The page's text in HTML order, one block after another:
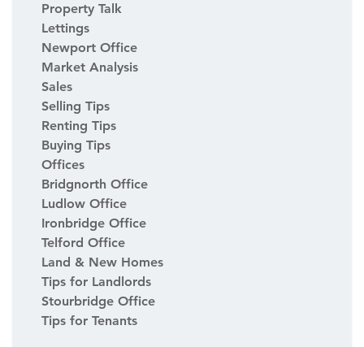
Property Talk
Lettings
Newport Office
Market Analysis
Sales
Selling Tips
Renting Tips
Buying Tips
Offices
Bridgnorth Office
Ludlow Office
Ironbridge Office
Telford Office
Land & New Homes
Tips for Landlords
Stourbridge Office
Tips for Tenants